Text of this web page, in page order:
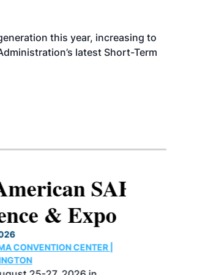
this year, increasing to
latest Short-Term
SAF
& Expo
CONVENTION CENTER |